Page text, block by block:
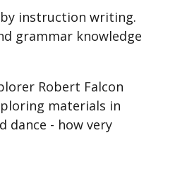
by instruction writing.
grammar knowledge
Robert Falcon
materials in
dance - how very